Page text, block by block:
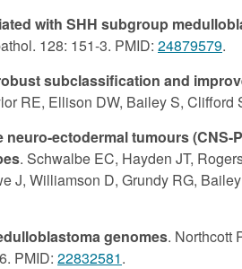
with SHH subgroup
128: 151-3. PMID: 24879579.
subclassification and
RE, Ellison DW, Bailey S,
ectodermal tumours
. Schwalbe EC, Hayden JT,
J, Williamson D, Grundy RG,
genomes. Northcott
PMID: 22832581.